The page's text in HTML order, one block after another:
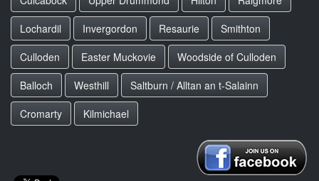
Lochardil
Invergordon Resaurie
Smithton
Culloden
Easter Muckovie
Woodside of Culloden
Balloch
Westhill
Saltburn / Alltan an t-Salainn
Cromarty
Kilmichael